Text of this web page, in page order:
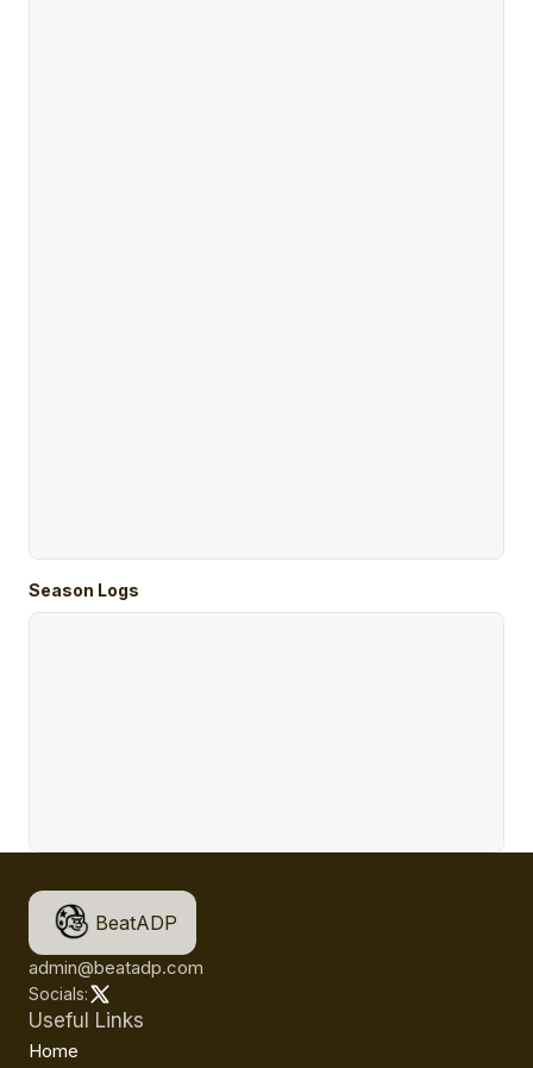
Season Logs
BeatADP
admin@beatadp.com
Socials:
Useful Links
Home